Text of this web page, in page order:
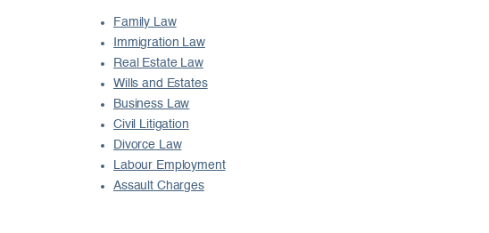
Family Law
Immigration Law
Real Estate Law
Wills and Estates
Business Law
Civil Litigation
Divorce Law
Labour Employment
Assault Charges